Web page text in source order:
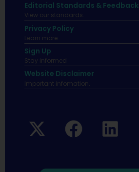
Editorial Standards & Feedback
View our standards.
Privacy Policy
Learn more.
Sign Up
Stay informed
Website Disclaimer
Important infomation.